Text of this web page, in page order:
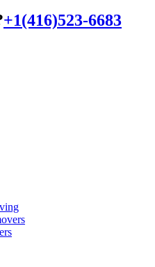
+1(416)523-6683